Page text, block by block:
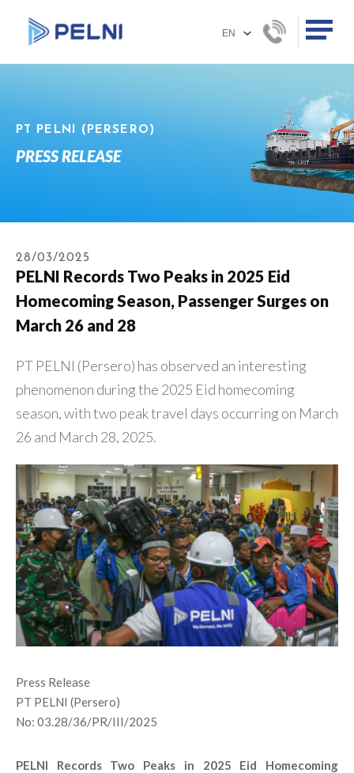
PT PELNI (PERSERO)
PRESS RELEASE
28/03/2025
PELNI Records Two Peaks in 2025 Eid
Homecoming Season, Passenger Surges on
March 26 and 28
PT PELNI (Persero) has observed an interesting
phenomenon during the 2025 Eid homecoming
season, with two peak travel days occurring on March
26 and March 28, 2025.
Press Release
PT PELNI (Persero)
No: 03.28/36/PR/III/2025
PELNI Records Two Peaks in 2025 Eid Homecoming